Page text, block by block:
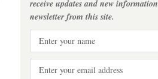
receive updates and new
newsletter from this site.